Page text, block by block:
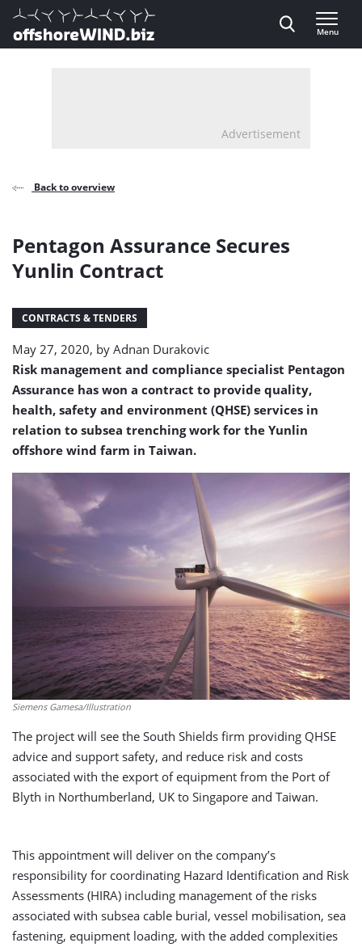
Direct naar inhoud
, go to home
Menu
Advertisement
Back to overview
Pentagon Assurance Secures
Yunlin Contract
CONTRACTS & TENDERS
May 27, 2020, by Adnan Durakovic
Risk management and compliance specialist Pentagon
Assurance has won a contract to provide quality,
health, safety and environment (QHSE) services in
relation to subsea trenching work for the Yunlin
offshore wind farm in Taiwan.
Siemens Gamesa/Illustration
The project will see the South Shields firm providing QHSE
advice and support safety, and reduce risk and costs
associated with the export of equipment from the Port of
Blyth in Northumberland, UK to Singapore and Taiwan.
This appointment will deliver on the company’s
responsibility for coordinating Hazard Identification and Risk
Assessments (HIRA) including management of the risks
associated with subsea cable burial, vessel mobilisation, sea
fastening, equipment loading, with the added complexities